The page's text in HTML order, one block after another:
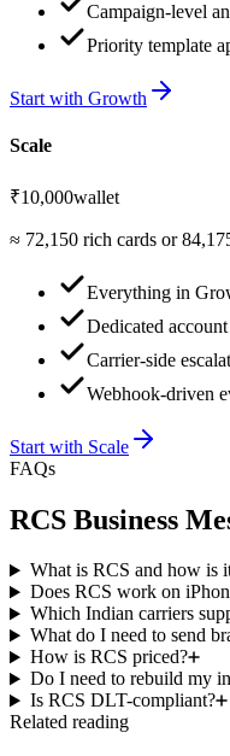
Campaign-level
Priority template
Start with Growth
Scale
₹10,000wallet
≈ 72,150 rich cards or
Everything in
Dedicated
Carrier-side
Webhook-driven
Start with Scale
FAQs
RCS Business
What is RCS and how is
Does RCS work on
Which Indian carriers
What do I need to send
How is RCS priced?
Do I need to rebuild my
Is RCS DLT-compliant?
Related reading